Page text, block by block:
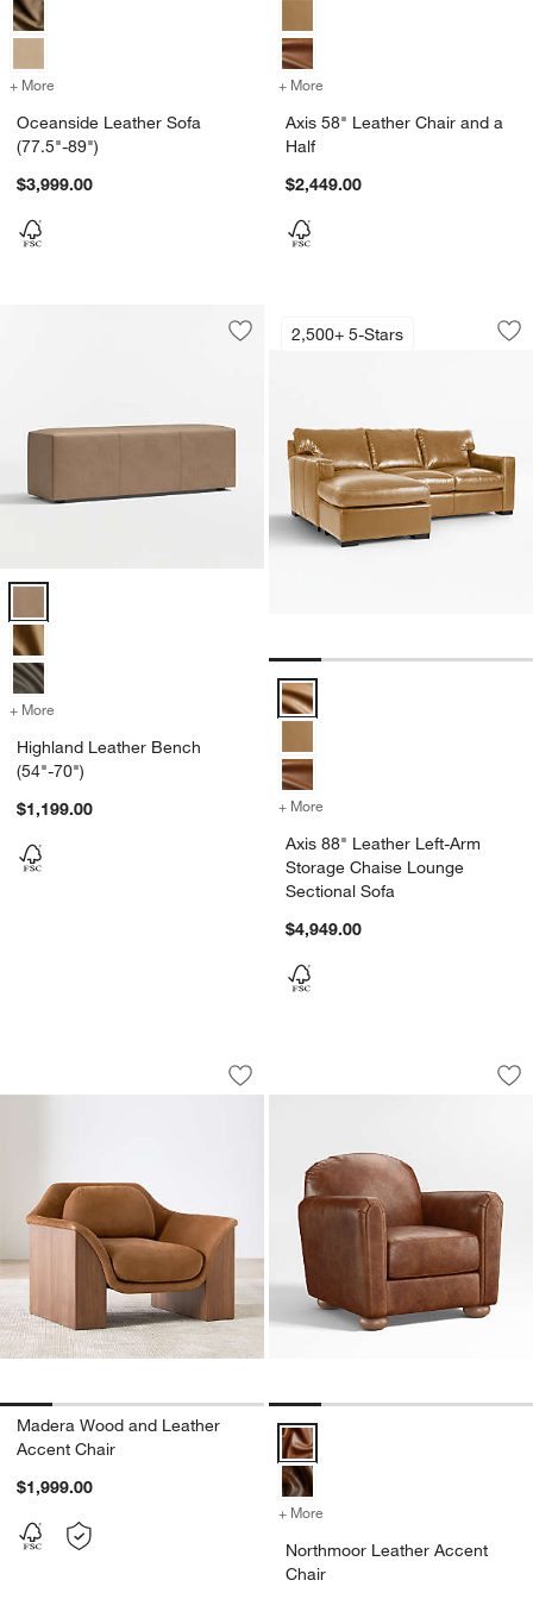
+ More for Oceanside Leather Sofa (77.5"-89")
Oceanside Leather Sofa
(77.5"-89")
$3,999.00
+ More
Axis 58" Leather Chair and a
Half
$2,449.00
Save to Favorites
Highland Leather Bench (54"-70")
+ More for Highland Leather Bench (54"-70")
Highland Leather Bench
(54"-70")
$1,199.00
2,500+ 5-Stars
Axis 88" Leather
Carousel showing item 1 through
Axis 88" Leather Left-Arm
+ More
Axis 88" Leather Left-Arm
Storage Chaise Lounge
Sectional Sofa
$4,949.00
Madera Wood and Leather Accent
Carousel showing item 1 through 1 of 5
Save to Favorites
Madera Wood and Leather Accent
Madera Wood and Leather
Accent Chair
$1,999.00
Northmoor
Carousel showing item 1 through
Northmoor Leather Accent Chair
+ More
Northmoor Leather Accent
Chair